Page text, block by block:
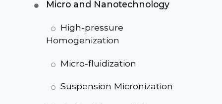
Micro and Nanotechnology
High-pressure
Homogenization
Micro-fluidization
Suspension Micronization